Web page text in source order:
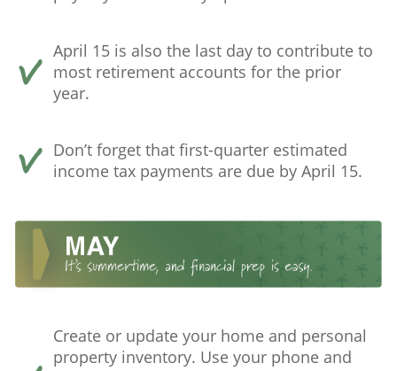
April 15 is also the last day to contribute to
most retirement accounts for the prior
year.
Don’t forget that first-quarter estimated
income tax payments are due by April 15.
Create or update your home and personal
property inventory. Use your phone and